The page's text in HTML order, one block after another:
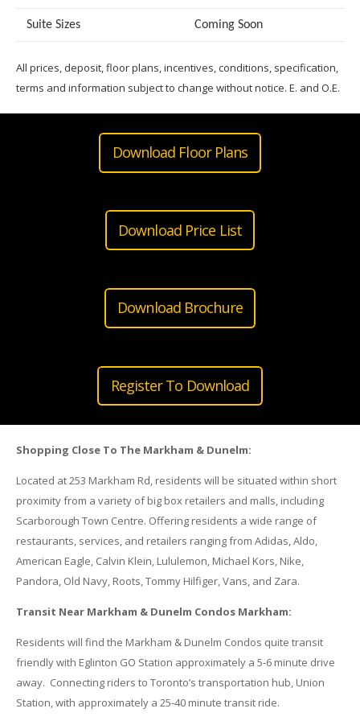
Suite Sizes Coming Soon
All prices, deposit, floor plans, incentives, conditions, specification,
terms and information subject to change without notice. E. and O.E.
Download Floor Plans
Download Price List
Download Brochure
Register To Download
Shopping Close To The Markham & Dunelm:
Located at 253 Markham Rd, residents will be situated within short
proximity from a variety of big box retailers and malls, including
Scarborough Town Centre. Offering residents a wide range of
restaurants, services, and retailers ranging from Adidas, Aldo,
American Eagle, Calvin Klein, Lululemon, Michael Kors, Nike,
Pandora, Old Navy, Roots, Tommy Hilfiger, Vans, and Zara.
Transit Near Markham & Dunelm Condos Markham:
Residents will find the Markham & Dunelm Condos quite transit
friendly with Eglinton GO Station approximately a 5-6 minute drive
away. Connecting riders to Toronto’s transportation hub, Union
Station, with approximately a 25-40 minute transit ride.